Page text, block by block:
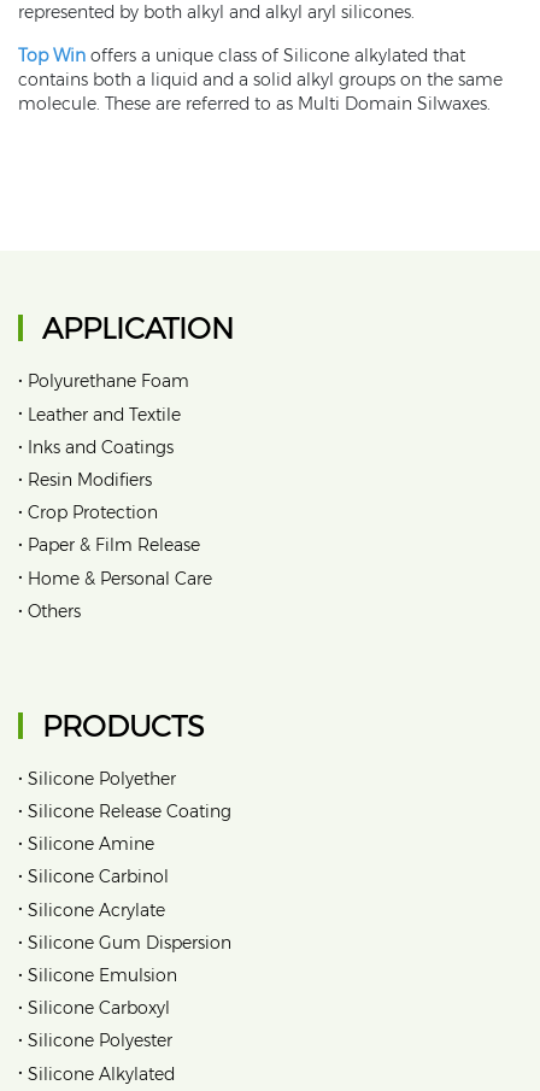
represented by both alkyl and alkyl aryl silicones.
Top Win offers a unique class of Silicone alkylated that
contains both a liquid and a solid alkyl groups on the same
molecule. These are referred to as Multi Domain Silwaxes.
APPLICATION
• Polyurethane Foam
• Leather and Textile
• Inks and Coatings
• Resin Modifiers
• Crop Protection
• Paper & Film Release
• Home & Personal Care
• Others
PRODUCTS
• Silicone Polyether
• Silicone Release Coating
• Silicone Amine
• Silicone Carbinol
• Silicone Acrylate
• Silicone Gum Dispersion
• Silicone Emulsion
• Silicone Carboxyl
• Silicone Polyester
• Silicone Alkylated